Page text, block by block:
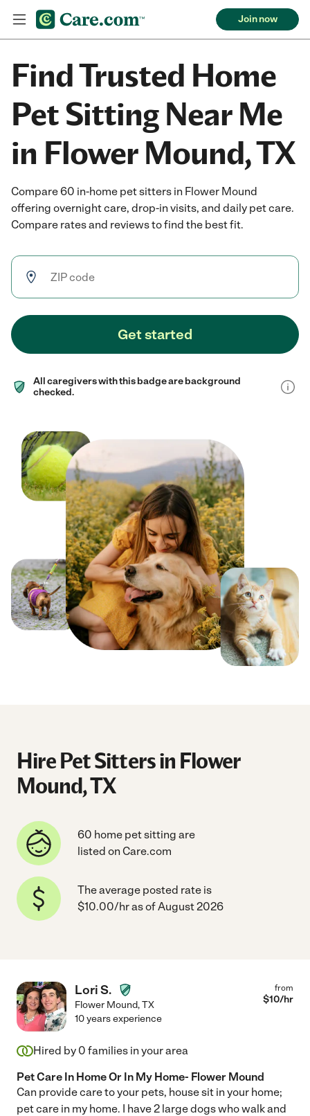
Join now
Find Trusted Home
Pet Sitting Near Me
in Flower Mound, TX
Compare 60 in-home pet sitters in Flower Mound
offering overnight care, drop-in visits, and daily pet care.
Compare rates and reviews to find the best fit.
Get started
All caregivers with this badge are background
checked.
Hire Pet Sitters in Flower
Mound, TX
60 home pet sitting are
listed on Care.com
The average posted rate is
$10.00/hr as of August 2026
Lori S.
Flower Mound,TX
from
$10/hr
10 years experience
Hired by 0 families in your area
Pet Care In Home Or In My Home- Flower Mound
Can provide care to your pets, house sit in your home;
pet care in my home. I have 2 large dogs who walk and